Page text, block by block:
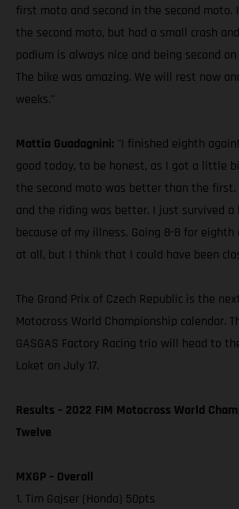
first moto and second in the second moto.
the second moto, but had a small crash
podium is always nice and being second
The bike was amazing. We will rest now
weeks."
Mattia Guadagnini: "I finished eighth
good today, to be honest, as I got a little
the second moto was better than the first.
and the riding was better. I just survived
because of my illness. Going 8-8 for
at all, but I think that I could have been
The Grand Prix of Czech Republic is the
Motocross World Championship calendar.
GASGAS Factory Racing trio will head to
Loket on July 17.
Results – 2022 FIM Motocross World
Twelve
MXGP – Overall
1. Tim Gajser (Honda) 50pts